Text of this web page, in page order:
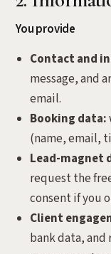
You provide
Contact and
message, and
email.
Booking data:
(name, email,
Lead-magnet
request the
consent if you
Client
bank data,